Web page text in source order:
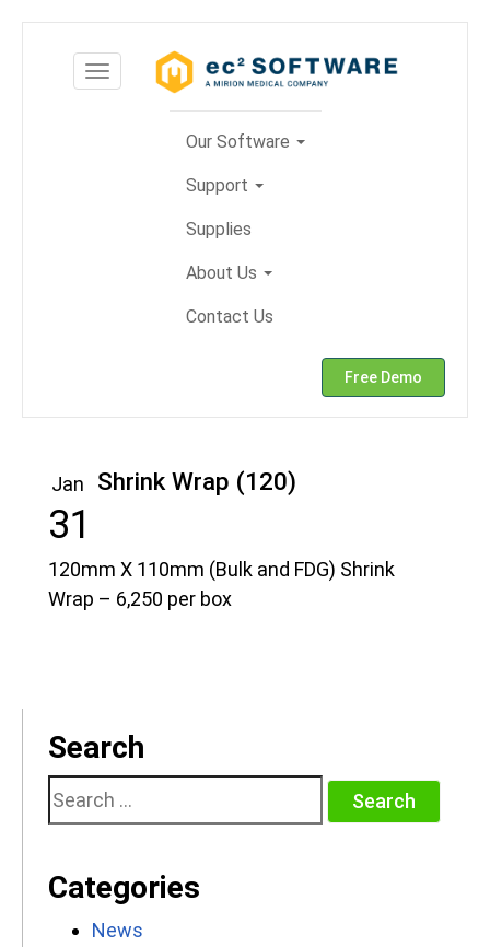
content
Toggle
navigation
Our Software
Support
Supplies
About Us
Contact Us
Free Demo
Jan
31
Shrink Wrap (120)
120mm X 110mm (Bulk and FDG) Shrink
Wrap – 6,250 per box
Search
Search
for:
Categories
News